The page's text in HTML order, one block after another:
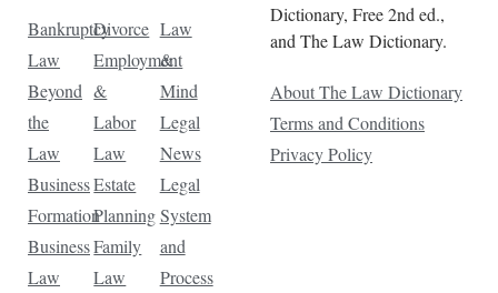
Bankruptcy
Law
Beyond
the
Law
Business
Formation
Business
Law
Divorce
Employment
&
Labor
Law
Estate
Planning
Family
Law
Law
&
Mind
Legal
News
Legal
System
and
Process
Dictionary, Free 2nd ed.,
and The Law Dictionary.
About The Law Dictionary
Terms and Conditions
Privacy Policy